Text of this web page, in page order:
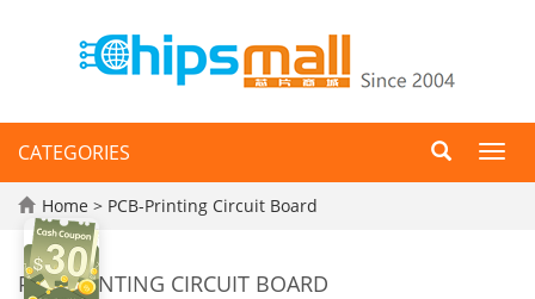
CATEGORIES
Home > PCB-Printing Circuit Board
PCB-PRINTING CIRCUIT BOARD